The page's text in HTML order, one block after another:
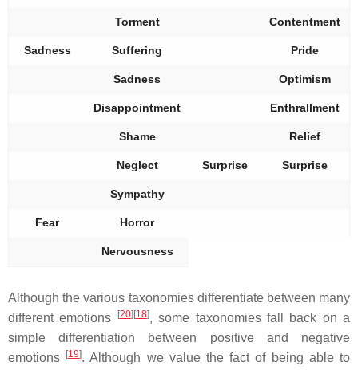
Torment Contentment
Sadness Suffering Pride
Sadness Optimism
Disappointment Enthrallment
Shame Relief
Neglect Surprise Surprise
Sympathy
Fear Horror
Nervousness
Although the various taxonomies differentiate between many
different emotions
[20][18], some taxonomies fall back on a
simple differentiation between positive and negative
emotions
[19]. Although we value the fact of being able to